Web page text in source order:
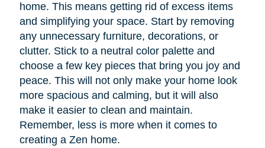
home. This means getting rid of excess items
and simplifying your space. Start by removing
any unnecessary furniture, decorations, or
clutter. Stick to a neutral color palette and
choose a few key pieces that bring you joy and
peace. This will not only make your home look
more spacious and calming, but it will also
make it easier to clean and maintain.
Remember, less is more when it comes to
creating a Zen home.